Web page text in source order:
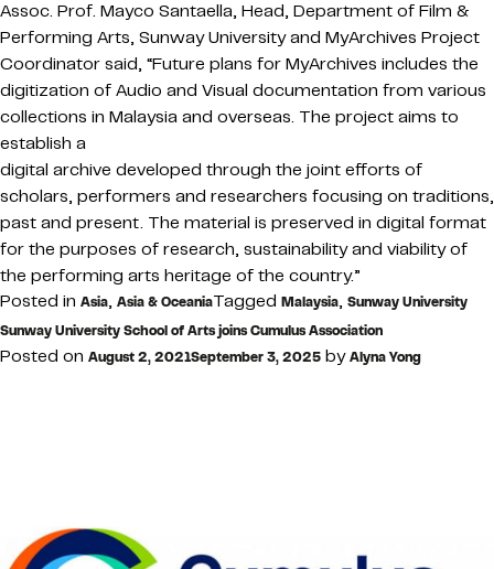
Assoc. Prof. Mayco Santaella, Head, Department of Film &
Performing Arts, Sunway University and MyArchives Project
Coordinator said, “Future plans for MyArchives includes the
digitization of Audio and Visual documentation from various
collections in Malaysia and overseas. The project aims to
establish a
digital archive developed through the joint efforts of
scholars, performers and researchers focusing on traditions,
past and present. The material is preserved in digital format
for the purposes of research, sustainability and viability of
the performing arts heritage of the country.”
Posted in Asia, Asia & OceaniaTagged Malaysia, Sunway University
Sunway University School of Arts joins Cumulus Association
Posted on August 2, 2021September 3, 2025 byAlyna Yong